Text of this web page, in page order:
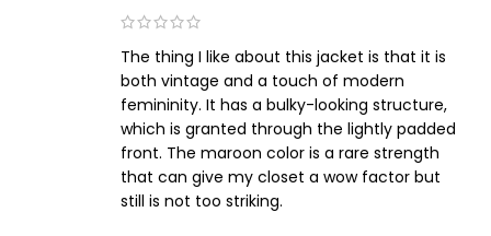
The thing I like about this jacket is that it is
both vintage and a touch of modern
femininity. It has a bulky-looking structure,
which is granted through the lightly padded
front. The maroon color is a rare strength
that can give my closet a wow factor but
still is not too striking.